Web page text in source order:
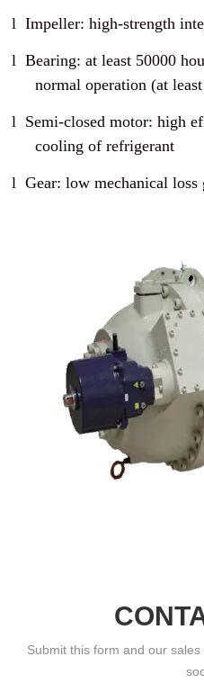
Submit this form and our